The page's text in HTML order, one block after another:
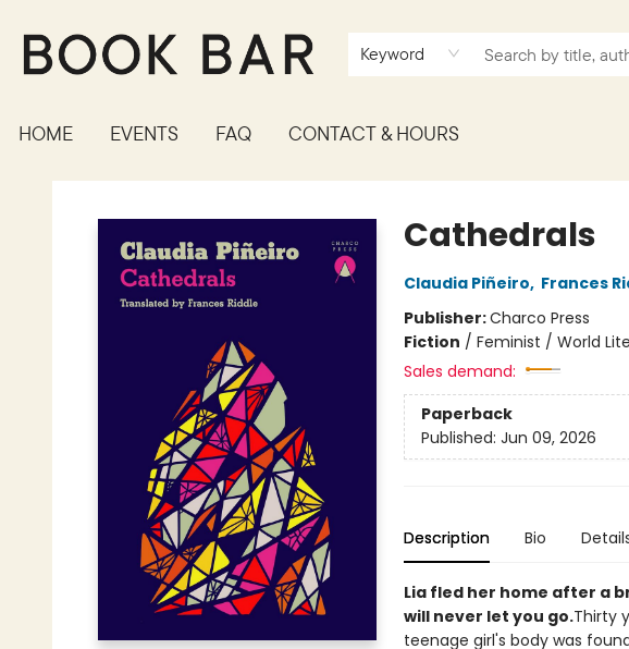
Keyword
HOME EVENTS FAQ CONTACT & HOURS
Book Bar
Cathedrals
Claudia Piñeiro, Frances
Publisher:Charco Press
Fiction / Feminist / World
Sales demand:
Paperback
Published: Jun 09, 2026
Description Bio
Lia fled her home after a
will never let you go.Thirty
teenage girl's body was